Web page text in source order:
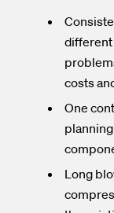
different
costs
One
Long